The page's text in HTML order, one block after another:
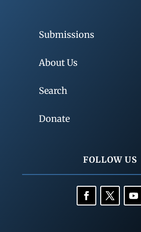
Submissions
About Us
Search
Donate
FOLLOW US